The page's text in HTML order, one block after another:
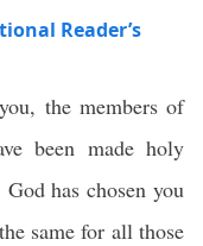
Reader’s
the members of
been made holy
has chosen you
same for all those